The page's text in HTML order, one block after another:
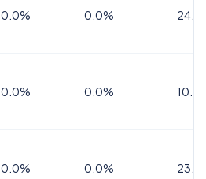
0.0% 0.0%
0.0% 0.0%
0.0% 0.0%